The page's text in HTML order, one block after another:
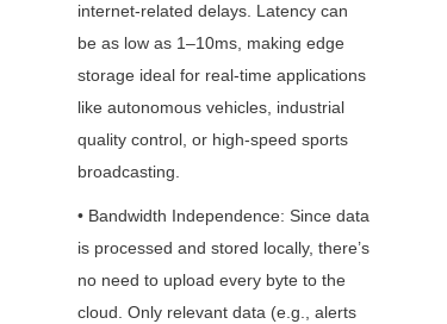
internet-related delays. Latency can
be as low as 1–10ms, making edge
storage ideal for real-time applications
like autonomous vehicles, industrial
quality control, or high-speed sports
broadcasting.
• Bandwidth Independence: Since data
is processed and stored locally, there’s
no need to upload every byte to the
cloud. Only relevant data (e.g., alerts